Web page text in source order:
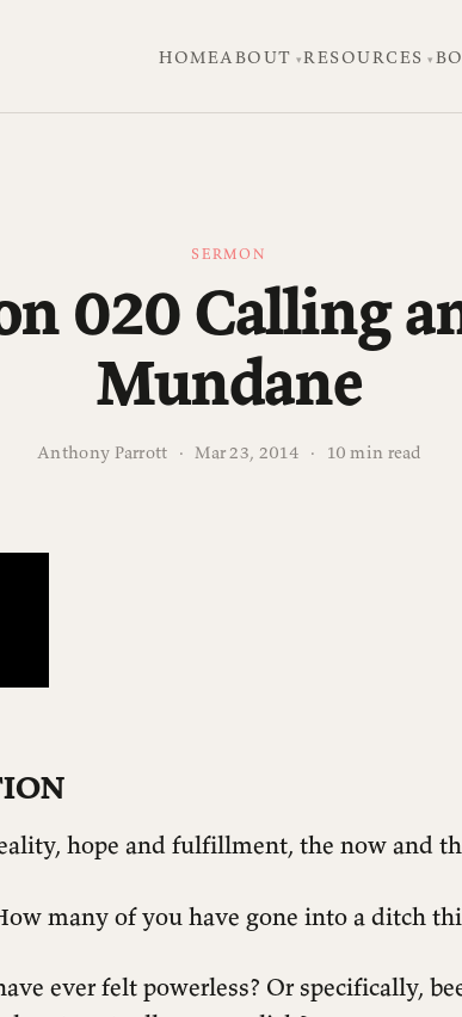
HOMEABOUT RESOURCES
SERMON
020 Calling
Mundane
Anthony Parrott · Mar 23, 2014 · 10 min read
hope and fulfillment, the now and
many of you have gone into a ditch
ever felt powerless? Or specifically,